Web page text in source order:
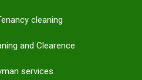
cleaning
and Clearence
services